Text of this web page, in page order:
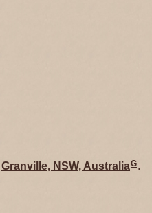
Granville, NSW, AustraliaG.